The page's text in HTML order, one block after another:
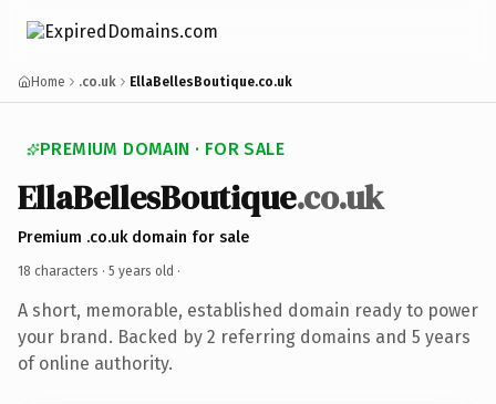
Home .co.uk EllaBellesBoutique.co.uk
PREMIUM DOMAIN · FOR SALE
EllaBellesBoutique.co.uk
Premium .co.uk domain for sale
18 characters · 5 years old ·
A short, memorable, established domain ready to power
your brand. Backed by 2 referring domains and 5 years
of online authority.